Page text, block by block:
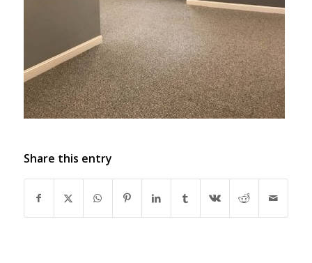
Share this entry